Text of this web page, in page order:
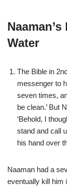
Water
The Bible in
messenger to
seven times,
be clean.’ But
‘Behold, I
stand and call
his hand over
Naaman had a
eventually kill him